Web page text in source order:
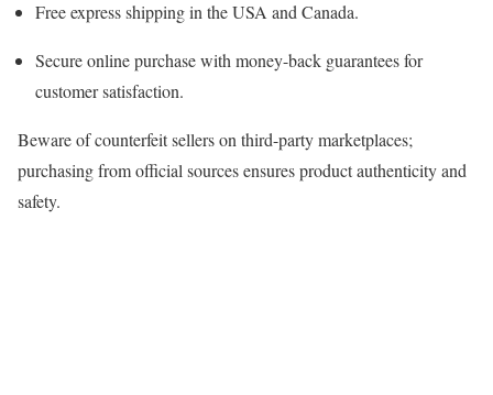
Free express shipping in the USA and Canada.
Secure online purchase with money-back guarantees for
customer satisfaction.
Beware of counterfeit sellers on third-party marketplaces;
purchasing from official sources ensures product authenticity and
safety.​